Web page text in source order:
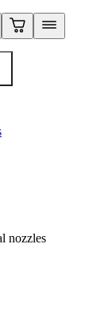
nozzles